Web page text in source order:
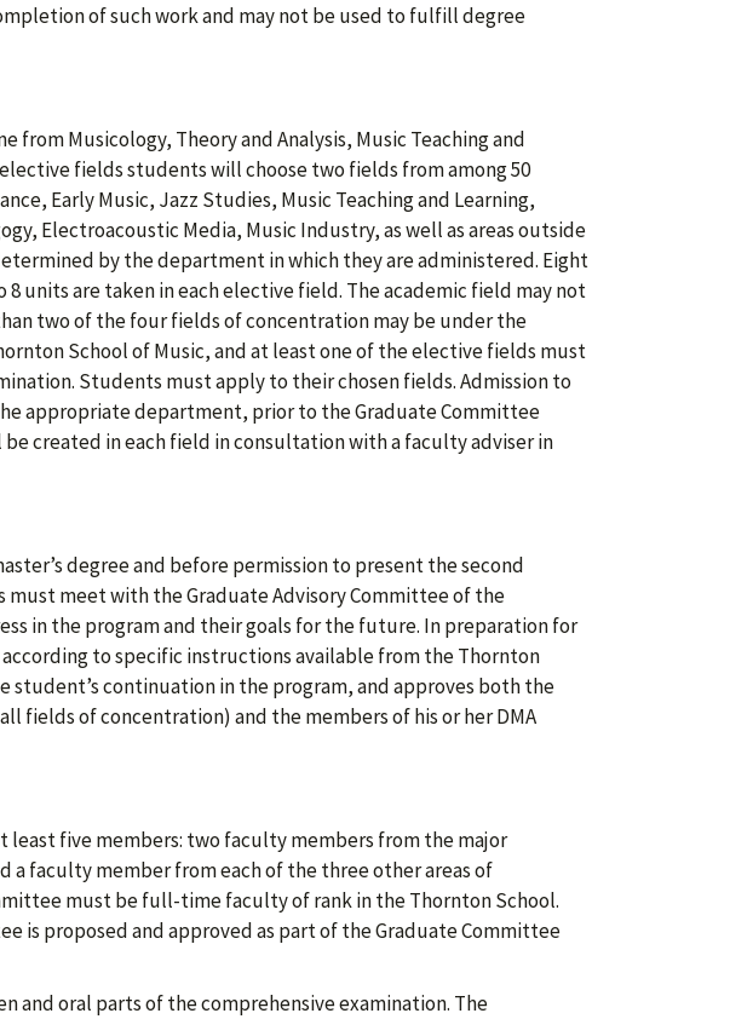
of such work and may not be used to fulfill degree
from Musicology, Theory and Analysis, Music Teaching and
fields students will choose two fields from among 50
Early Music, Jazz Studies, Music Teaching and Learning,
Electroacoustic Media, Music Industry, as well as areas outside
by the department in which they are administered. Eight
units are taken in each elective field. The academic field may not
two of the four fields of concentration may be under the
School of Music, and at least one of the elective fields must
Students must apply to their chosen fields. Admission to
appropriate department, prior to the Graduate Committee
created in each field in consultation with a faculty adviser in
degree and before permission to present the second
meet with the Graduate Advisory Committee of the
in the program and their goals for the future. In preparation for
to specific instructions available from the Thornton
continuation in the program, and approves both the
fields of concentration) and the members of his or her DMA
least five members: two faculty members from the major
a faculty member from each of the three other areas of
must be full-time faculty of rank in the Thornton School.
is proposed and approved as part of the Graduate Committee
and oral parts of the comprehensive examination. The